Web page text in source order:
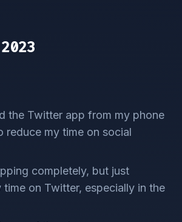
the Twitter app from my phone
reduce my time on social
completely, but just
time on Twitter, especially in the